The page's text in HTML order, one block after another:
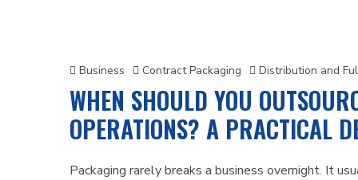
Business Contract Packaging Distribution and
WHEN SHOULD YOU
OPERATIONS? A PRACTICAL
Packaging rarely breaks a business overnight. It